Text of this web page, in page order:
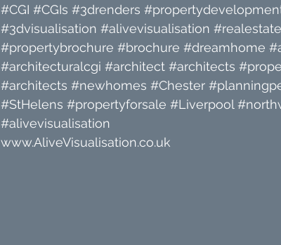
#CGI #CGIs #3drenders
#3dvisualisation #alivevisualisation #realestate
#propertybrochure #brochure #dreamhome
#architecturalcgi #architect #architects
#architects #newhomes #Chester
#StHelens #propertyforsale #Liverpool
#alivevisualisation
www.AliveVisualisation.co.uk